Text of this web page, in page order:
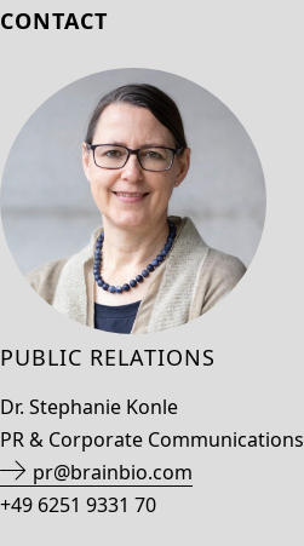
CONTACT
PUBLIC RELATIONS
Dr. Stephanie Konle
PR & Corporate Communications
pr@brainbio.com
+49 6251 9331 70